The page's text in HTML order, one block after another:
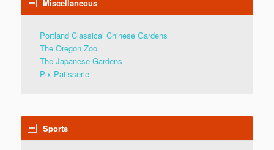
Miscellaneous
Portland Classical Chinese Gardens
The Oregon Zoo
The Japanese Gardens
Pix Patisserie
Sports